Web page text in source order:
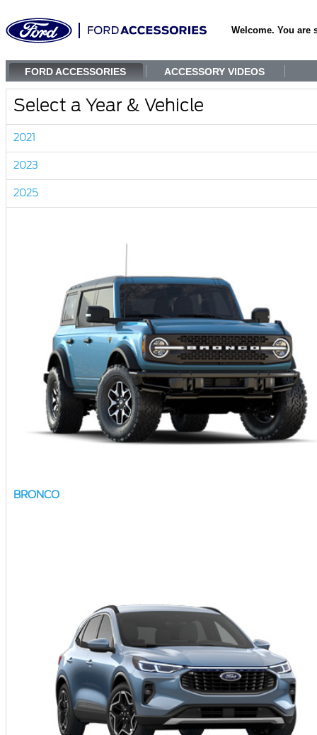
Welcome. You are
FORD ACCESSORIES ACCESSORY VIDEOS
Select a Year & Vehicle
2021
2023
2025
BRONCO